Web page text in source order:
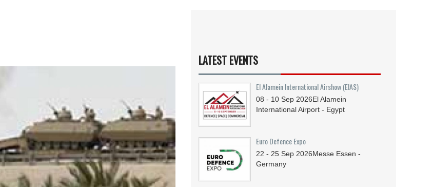
LATEST EVENTS
El Alamein International Airshow (EIAS)
08 - 10 Sep 2026El Alamein
International Airport - Egypt
Euro Defence Expo
22 - 25 Sep 2026Messe Essen -
Germany